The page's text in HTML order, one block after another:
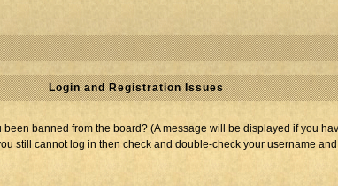
Login and Registration Issues
banned from the board? (A message will be displayed if you
still cannot log in then check and double-check your username